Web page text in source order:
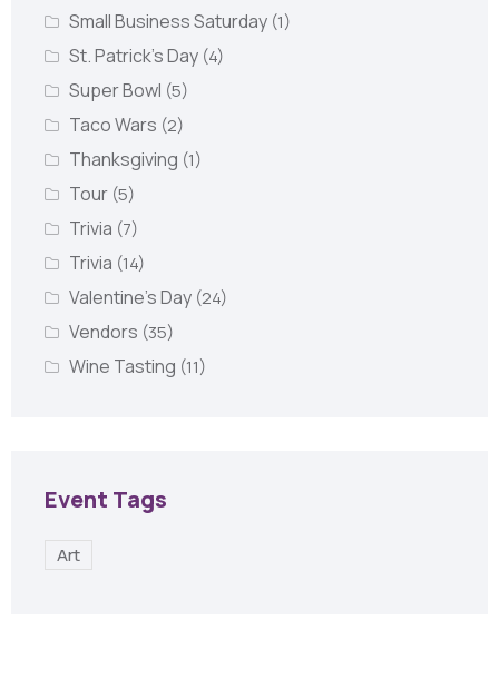
Small Business Saturday (1)
St. Patrick's Day (4)
Super Bowl (5)
Taco Wars (2)
Thanksgiving (1)
Tour (5)
Trivia (7)
Trivia (14)
Valentine's Day (24)
Vendors (35)
Wine Tasting (11)
Event Tags
Art